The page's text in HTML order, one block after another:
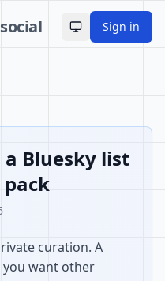
Toggle theme
Sign in
Bluesky list
curation. A
want other